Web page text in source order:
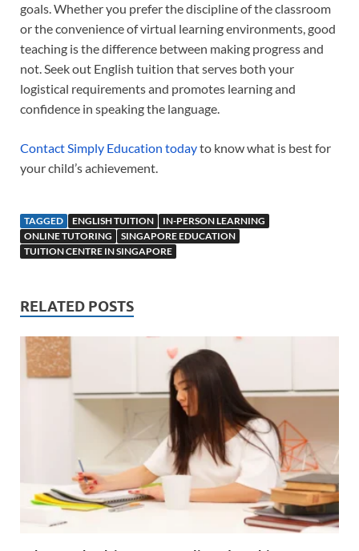
goals. Whether you prefer the discipline of the classroom
or the convenience of virtual learning environments, good
teaching is the difference between making progress and
not. Seek out English tuition that serves both your
logistical requirements and promotes learning and
confidence in speaking the language.
Contact Simply Education todayto know what is best for
your child’s achievement.
TAGGED ENGLISH TUITION
IN-PERSON LEARNING
ONLINE TUTORING
SINGAPORE EDUCATION
TUITION CENTRE IN SINGAPORE
RELATED POSTS